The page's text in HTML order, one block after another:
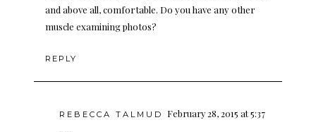
and above all, comfortable. Do you have any other
muscle examining photos?
REPLY
REBECCA TALMUD
February 28, 2015 at 5:37